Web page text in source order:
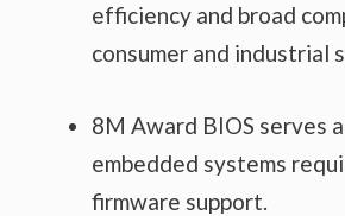
efficiency and broad
consumer and industrial
8M Award BIOS serves
embedded systems
firmware support.